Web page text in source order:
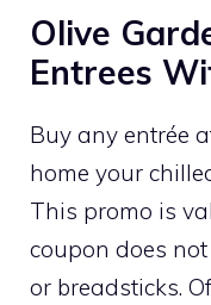
Olive
Entrees
Buy any entrée
home your
This promo is
coupon does
or breadsticks.